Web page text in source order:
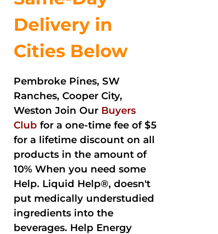
Delivery in
Cities Below
Pembroke Pines, SW
Ranches, Cooper City,
Weston Join Our Buyers
Club for a one-time fee of $5
for a lifetime discount on all
products in the amount of
10% When you need some
Help. Liquid Help®, doesn't
put medically understudied
ingredients into the
beverages. Help Energy